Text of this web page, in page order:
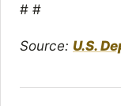
# #
Source: U.S.